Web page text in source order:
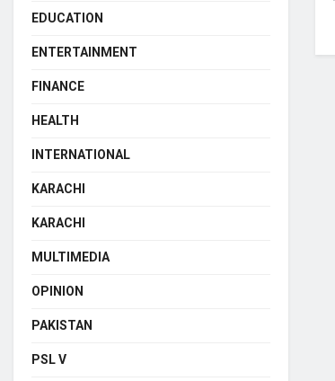
EDUCATION
ENTERTAINMENT
FINANCE
HEALTH
INTERNATIONAL
KARACHI
KARACHI
MULTIMEDIA
OPINION
PAKISTAN
PSL V